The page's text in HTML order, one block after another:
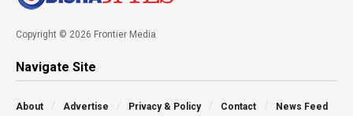
Copyright © 2026 Frontier Media
Navigate Site
About Advertise Privacy & Policy Contact News Feed